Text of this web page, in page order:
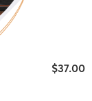
$37.00